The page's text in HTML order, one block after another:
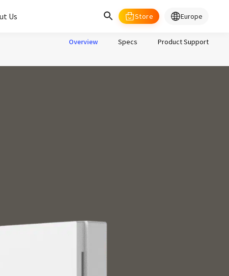
Us Store Europe
select your country/regions
陆
Overview Specs Product Support